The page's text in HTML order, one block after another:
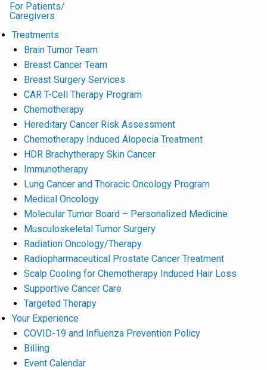
For Patients/
Caregivers
Treatments
Brain Tumor Team
Breast Cancer Team
Breast Surgery Services
CAR T-Cell Therapy Program
Chemotherapy
Hereditary Cancer Risk Assessment
Chemotherapy Induced Alopecia Treatment
HDR Brachytherapy Skin Cancer
Immunotherapy
Lung Cancer and Thoracic Oncology Program
Medical Oncology
Molecular Tumor Board – Personalized Medicine
Musculoskeletal Tumor Surgery
Radiation Oncology/Therapy
Radiopharmaceutical Prostate Cancer Treatment
Scalp Cooling for Chemotherapy Induced Hair Loss
Supportive Cancer Care
Targeted Therapy
Your Experience
COVID-19 and Influenza Prevention Policy
Billing
Event Calendar